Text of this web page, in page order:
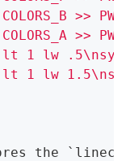
>>
>>
1 lw
1 lw
the